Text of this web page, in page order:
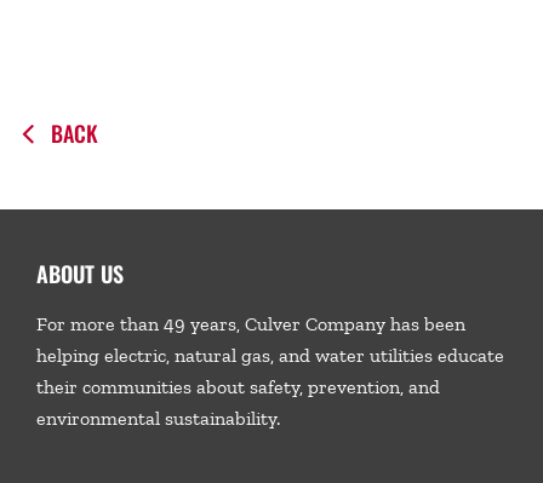
BACK
ABOUT US
For more than 49 years, Culver Company has been
helping electric, natural gas, and water utilities educate
their communities about safety, prevention, and
environmental sustainability.